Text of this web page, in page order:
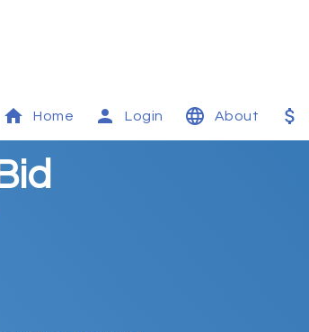
Home Login About